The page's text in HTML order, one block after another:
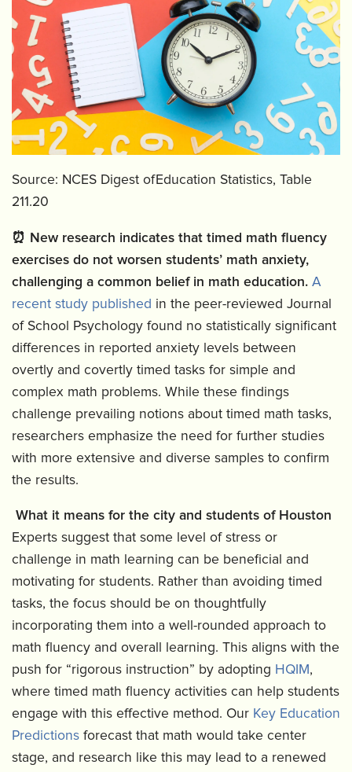
Source: NCES Digest ofEducation Statistics, Table
211.20
⏰
New research indicates that timed math fluency
exercises do not worsen students’ math anxiety,
challenging a common belief in math education. A
recent study published in the peer-reviewed Journal
of School Psychology found no statistically significant
differences in reported anxiety levels between
overtly and covertly timed tasks for simple and
complex math problems. While these findings
challenge prevailing notions about timed math tasks,
researchers emphasize the need for further studies
with more extensive and diverse samples to confirm
the results.
What it means for the city and students of Houston
Experts suggest that some level of stress or
challenge in math learning can be beneficial and
motivating for students. Rather than avoiding timed
tasks, the focus should be on thoughtfully
incorporating them into a well-rounded approach to
math fluency and overall learning. This aligns with the
push for “rigorous instruction” by adopting HQIM,
where timed math fluency activities can help students
engage with this effective method. Our Key Education
Predictions forecast that math would take center
stage, and research like this may lead to a renewed